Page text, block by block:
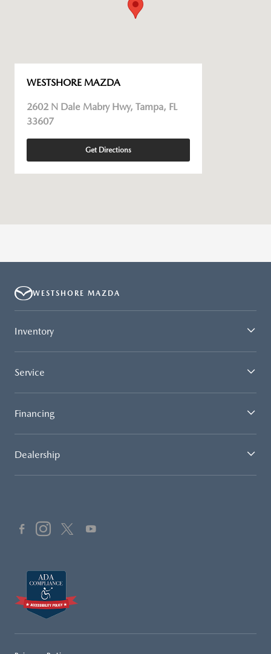
WESTSHORE MAZDA
2602 N Dale Mabry Hwy, Tampa, FL
33607
Get Directions
WESTSHORE MAZDA
Inventory
Service
Financing
Dealership